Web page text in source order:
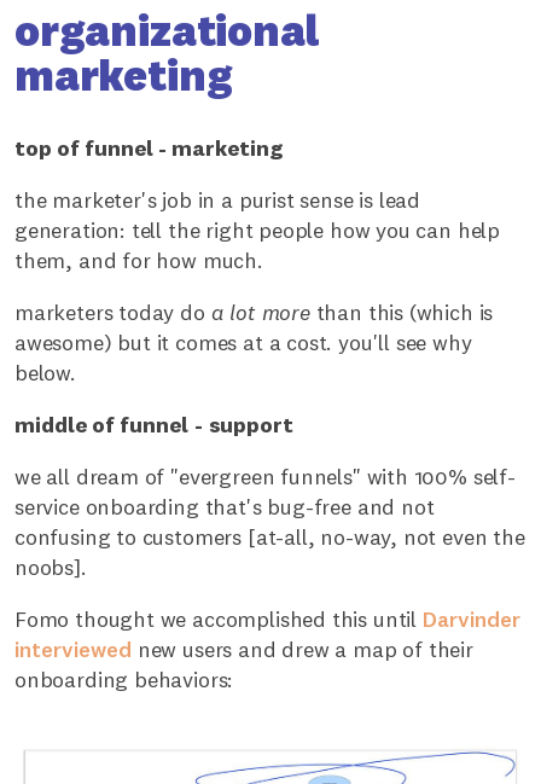
organizational
marketing
top of funnel - marketing
the marketer's job in a purist sense is lead
generation: tell the right people how you can help
them, and for how much.
marketers today do a lot more than this (which is
awesome) but it comes at a cost. you'll see why
below.
middle of funnel - support
we all dream of "evergreen funnels" with 100% self-
service onboarding that's bug-free and not
confusing to customers [at-all, no-way, not even the
noobs].
Fomo thought we accomplished this until Darvinder
interviewed new users and drew a map of their
onboarding behaviors: